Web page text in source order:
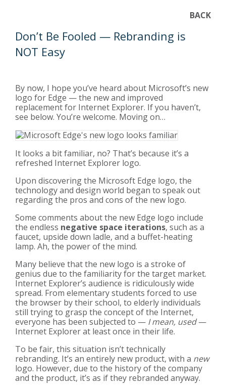
BACK
Don’t Be Fooled — Rebranding is
NOT Easy
By now, I hope you’ve heard about Microsoft’s new
logo for Edge — the new and improved
replacement for Internet Explorer. If you haven’t,
see below. You’re welcome. Moving on…
It looks a bit familiar, no? That’s because it’s a
refreshed Internet Explorer logo.
Upon discovering the Microsoft Edge logo, the
technology and design world began to speak out
regarding the pros and cons of the new logo.
Some comments about the new Edge logo include
the endless negative space iterations, such as a
faucet, upside down ladle, and a buffet-heating
lamp. Ah, the power of the mind.
Many believe that the new logo is a stroke of
genius due to the familiarity for the target market.
Internet Explorer’s audience is ridiculously wide
spread. From elementary students forced to use
the browser by their school, to elderly individuals
still trying to grasp the concept of the Internet,
everyone has been subjected to — I mean, used—
Internet Explorer at least once in their life.
To be fair, this situation isn’t technically
rebranding. It’s an entirely new product, with a new
logo. However, due to the history of the company
and the product, it’s as if they rebranded anyway.